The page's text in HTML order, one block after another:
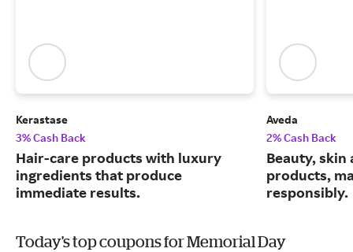
Kerastase
3% Cash Back
Hair-care products with luxury
ingredients that produce
immediate results.
Aveda
2% Cash Back
Beauty, skin
products,
responsibly.
Today's top coupons for Memorial Day